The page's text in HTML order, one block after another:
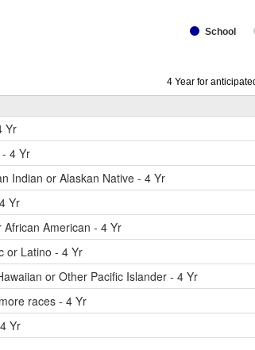
School
Data
table
4 Year for
Yr
4 Yr
Indian or Alaskan Native - 4 Yr
Yr
African American - 4 Yr
or Latino - 4 Yr
or Other Pacific Islander - 4 Yr
races - 4 Yr
Yr